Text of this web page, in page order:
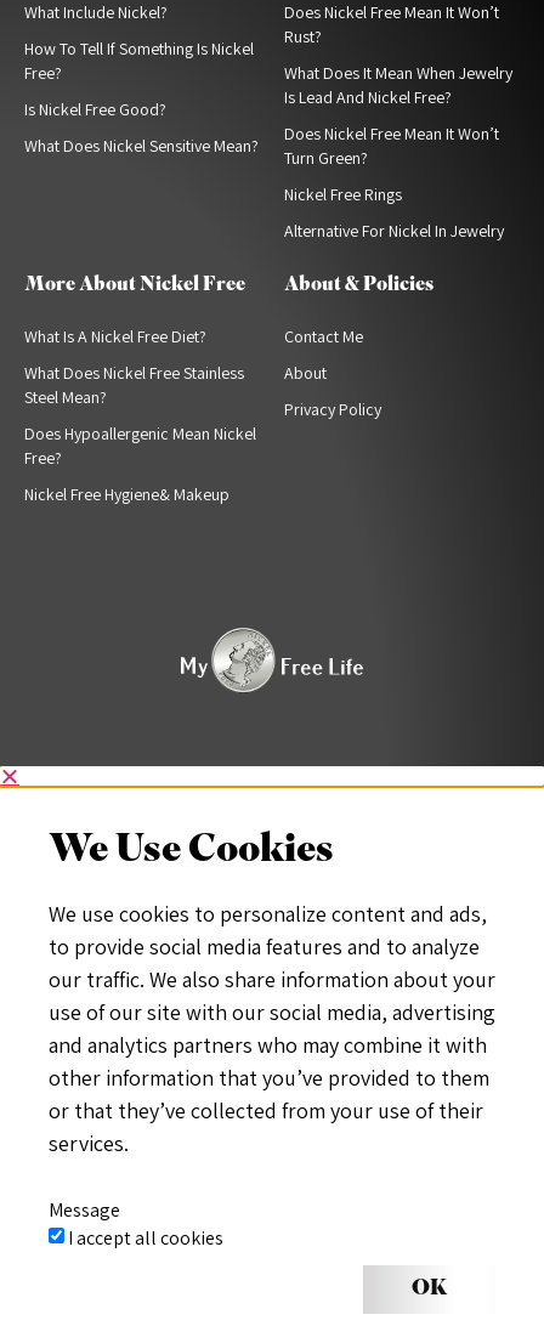
What Include Nickel?
How To Tell If Something Is Nickel
Free?
Is Nickel Free Good?
What Does Nickel Sensitive Mean?
Does Nickel Free Mean It Won’t
Rust?
What Does It Mean When Jewelry
Is Lead And Nickel Free?
Does Nickel Free Mean It Won’t
Turn Green?
Nickel Free Rings
Alternative For Nickel In Jewelry
More About Nickel Free
What Is A Nickel Free Diet?
What Does Nickel Free Stainless
Steel Mean?
Does Hypoallergenic Mean Nickel
Free?
Nickel Free Hygiene& Makeup
About & Policies
Contact Me
About
Privacy Policy
We Use Cookies
We use cookies to personalize content and ads,
to provide social media features and to analyze
our traffic. We also share information about your
use of our site with our social media, advertising
and analytics partners who may combine it with
other information that you’ve provided to them
or that they’ve collected from your use of their
services.
Message
I accept all cookies
OK